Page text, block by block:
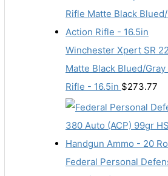
Winchester Xpert SR
Matte Black Blued/
Rifle - 16.5in $273.77
Federal Personal